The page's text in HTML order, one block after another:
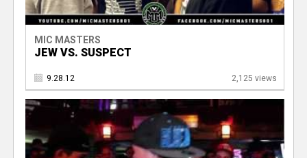
MIC MASTERS
JEW VS. SUSPECT
9.28.12 2,125 views